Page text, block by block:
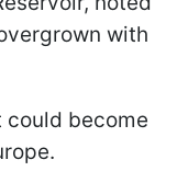
with
could become